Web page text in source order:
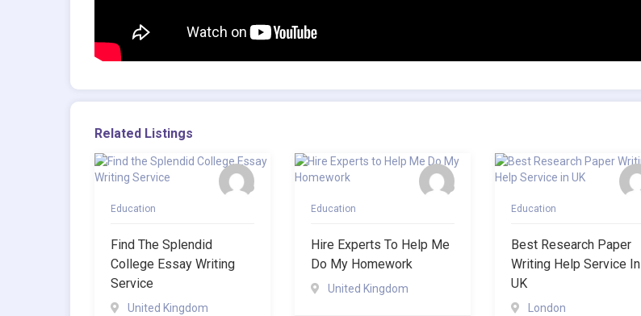
Related Listings
Education
Find The Splendid
College Essay Writing
Service
United Kingdom
Education
Hire Experts To Help Me
Do My Homework
United Kingdom
Education
Best Research Paper
Writing Help Service In
UK
London